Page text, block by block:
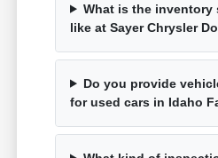
What is the inventory
like at Sayer Chrysler
Do you provide
for used cars in Idaho